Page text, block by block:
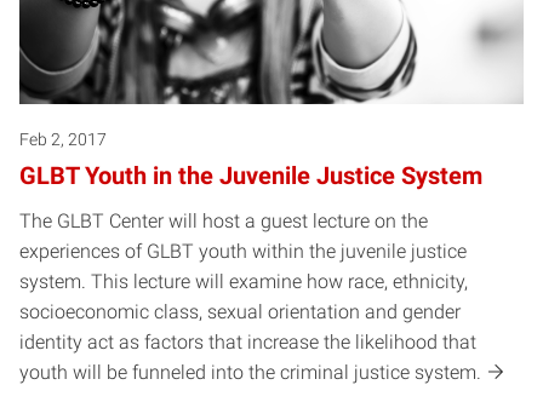
Feb 2, 2017
GLBT Youth in the Juvenile Justice System
The GLBT Center will host a guest lecture on the
experiences of GLBT youth within the juvenile justice
system. This lecture will examine how race, ethnicity,
socioeconomic class, sexual orientation and gender
identity act as factors that increase the likelihood that
youth will be funneled into the criminal justice system.